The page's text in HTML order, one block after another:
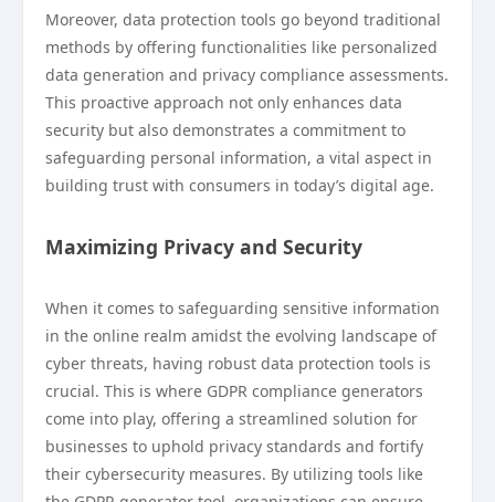
Moreover, data protection tools go beyond traditional
methods by offering functionalities like personalized
data generation and privacy compliance assessments.
This proactive approach not only enhances data
security but also demonstrates a commitment to
safeguarding personal information, a vital aspect in
building trust with consumers in today’s digital age.
Maximizing Privacy and Security
When it comes to safeguarding sensitive information
in the online realm amidst the evolving landscape of
cyber threats, having robust data protection tools is
crucial. This is where GDPR compliance generators
come into play, offering a streamlined solution for
businesses to uphold privacy standards and fortify
their cybersecurity measures. By utilizing tools like